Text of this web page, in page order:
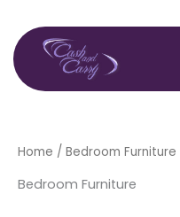
content
Home / Bedroom Furniture
Bedroom Furniture